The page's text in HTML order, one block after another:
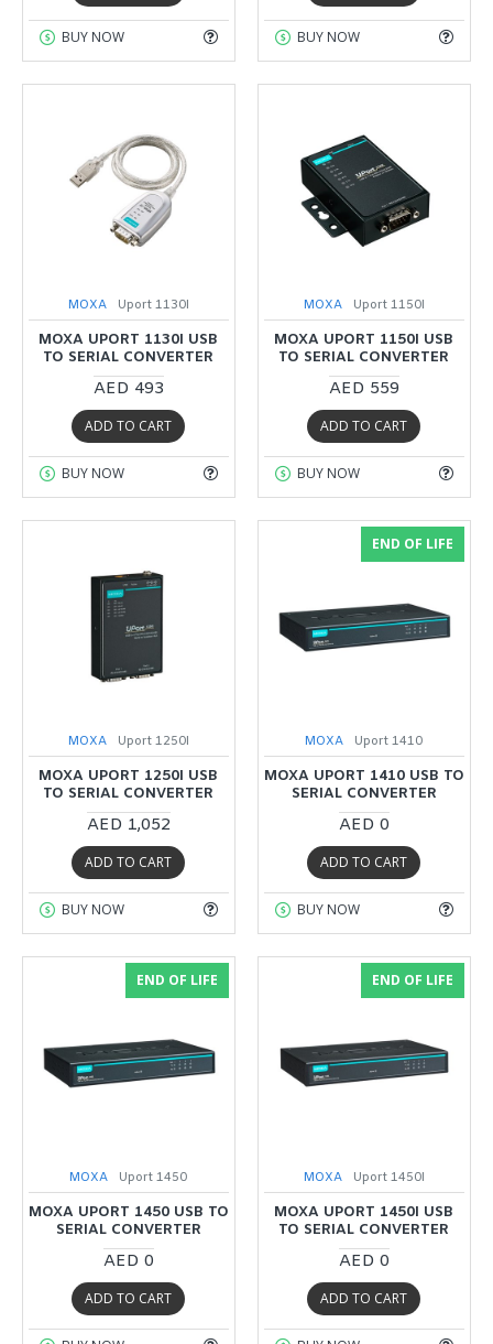
BUY NOW BUY NOW
MOXA Uport 1130I
MOXA UPORT 1130I USB
TO SERIAL CONVERTER
AED 493
ADD TO CART
BUY NOW
MOXA Uport 1150I
MOXA UPORT 1150I USB
TO SERIAL CONVERTER
AED 559
ADD TO CART
BUY NOW
MOXA Uport 1250I
MOXA UPORT 1250I USB
TO SERIAL CONVERTER
AED 1,052
ADD TO CART
BUY NOW
END OF LIFE
MOXA Uport 1410
MOXA UPORT 1410 USB TO
SERIAL CONVERTER
AED 0
ADD TO CART
BUY NOW
END OF LIFE
MOXA Uport 1450
MOXA UPORT 1450 USB TO
SERIAL CONVERTER
AED 0
ADD TO CART
END OF LIFE
MOXA Uport 1450I
MOXA UPORT 1450I USB
TO SERIAL CONVERTER
AED 0
ADD TO CART